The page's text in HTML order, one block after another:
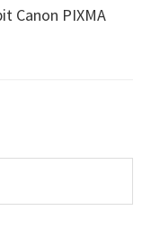
Canon PIXMA